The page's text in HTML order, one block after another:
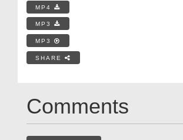
MP4
MP3
MP3
SHARE
Comments